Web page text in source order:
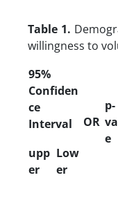
Table 1.
willingness to
95%
Confiden
ce
Interval
OR
p-
e
upp
er
Low
er